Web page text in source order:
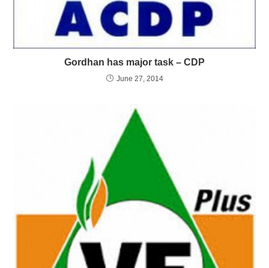
Gordhan has major task – CDP
June 27, 2014